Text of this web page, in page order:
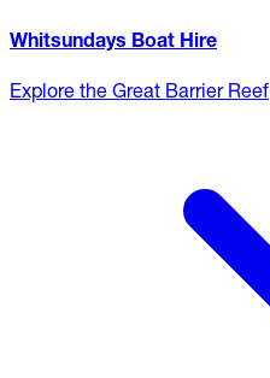
Whitsundays Boat Hire
Explore the Great Barrier Reef